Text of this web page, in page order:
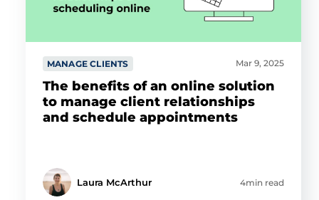
MANAGE CLIENTS Mar 9, 2025
The benefits of an online solution
to manage client relationships
and schedule appointments
Laura McArthur 4min read